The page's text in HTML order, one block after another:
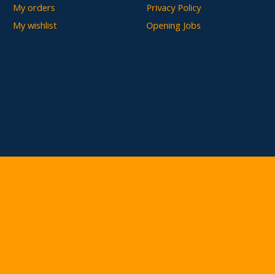
My orders
My wishlist
Privacy Policy
Opening Jobs